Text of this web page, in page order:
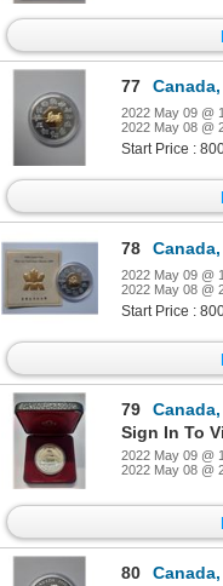
77 Canada, 1998
2022 May 09 @
2022 May 08 @
Start Price :
78 Canada, 2000
2022 May 09 @
2022 May 08 @
Start Price :
79
Canada,
Sign In To
2022 May 09 @
2022 May 08 @
80 Canada, 2010